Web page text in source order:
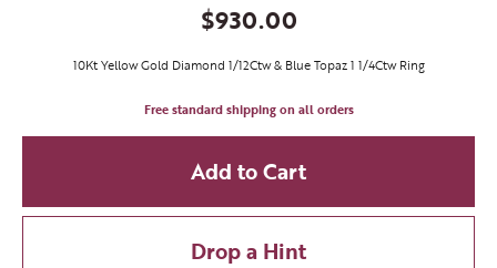
$930.00
10Kt Yellow Gold Diamond 1/12Ctw & Blue Topaz 1 1/4Ctw Ring
Free standard shipping on all orders
Add to Cart
Drop a Hint